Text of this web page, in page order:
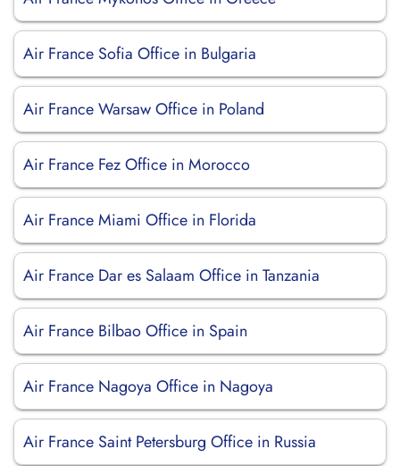
Air France Sofia Office in Bulgaria
Air France Warsaw Office in Poland
Air France Fez Office in Morocco
Air France Miami Office in Florida
Air France Dar es Salaam Office in Tanzania
Air France Bilbao Office in Spain
Air France Nagoya Office in Nagoya
Air France Saint Petersburg Office in Russia